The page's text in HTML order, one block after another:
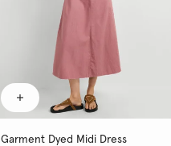
Garment Dyed Midi Dress